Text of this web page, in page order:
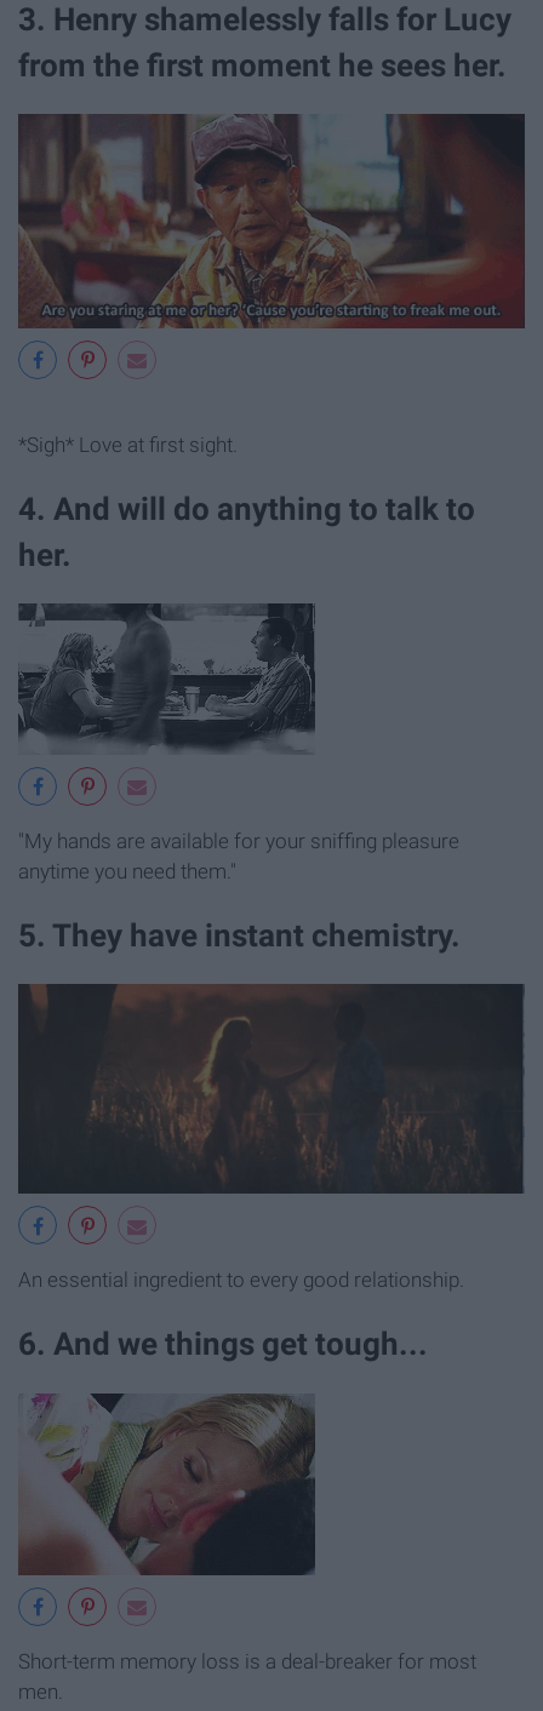
3. Henry shamelessly falls for Lucy
from the first moment he sees her.
*Sigh* Love at first sight.
4. And will do anything to talk to
her.
"My hands are available for your sniffing pleasure
anytime you need them."
5. They have instant chemistry.
An essential ingredient to every good relationship.
6. And we things get tough...
Short-term memory loss is a deal-breaker for most
men.